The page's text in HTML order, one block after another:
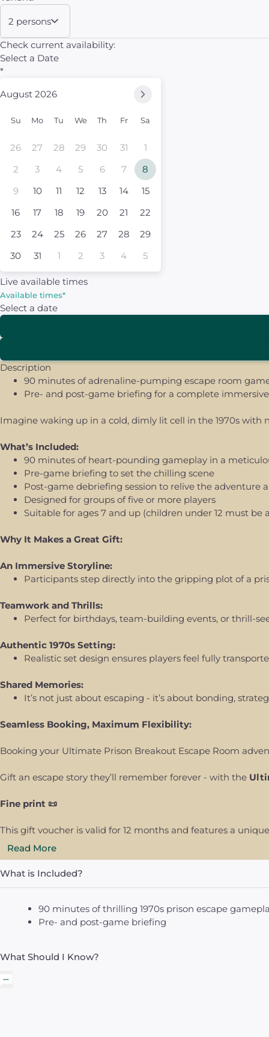
2 persons
Check current availability:
Select a Date
*
August 2026
Su Mo Tu We Th Fr Sa
26 27 28 29 30 31
1
2
3 4 5 6 7
8
9
10 11 12 13 14
15
16
17 18 19 20 21
22
23
24 25 26 27 28
29
30
31 1 2 3 4 5
Live available times
Available times*
Select a date
Description
90 minutes of adrenaline-pumping escape room
Pre- and post-game briefing for a complete
Imagine waking up in a cold, dimly lit cell in the 1970s
What’s Included:
90 minutes of heart-pounding gameplay in a
Pre-game briefing to set the chilling scene
Post-game debriefing session to relive the adventure
Designed for groups of five or more players
Suitable for ages 7 and up (children under 12 must be
Why It Makes a Great Gift:
An Immersive Storyline:
Participants step directly into the gripping plot of a
Teamwork and Thrills:
Perfect for birthdays, team-building events, or thrill-
Authentic 1970s Setting:
Realistic set design ensures players feel fully
Shared Memories:
It’s not just about escaping - it’s about bonding,
Seamless Booking, Maximum Flexibility:
Booking your Ultimate Prison Breakout Escape Room
Gift an escape story they’ll remember forever - with the
Fine print 📜
This gift voucher is valid for 12 months and features a
Read More
What is Included?
90 minutes of thrilling 1970s prison escape
Pre- and post-game briefing
What Should I Know?